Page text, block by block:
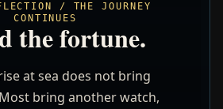
/ THE JOURNEY
CONTINUES
the fortune.
at sea does not bring
bring another watch,